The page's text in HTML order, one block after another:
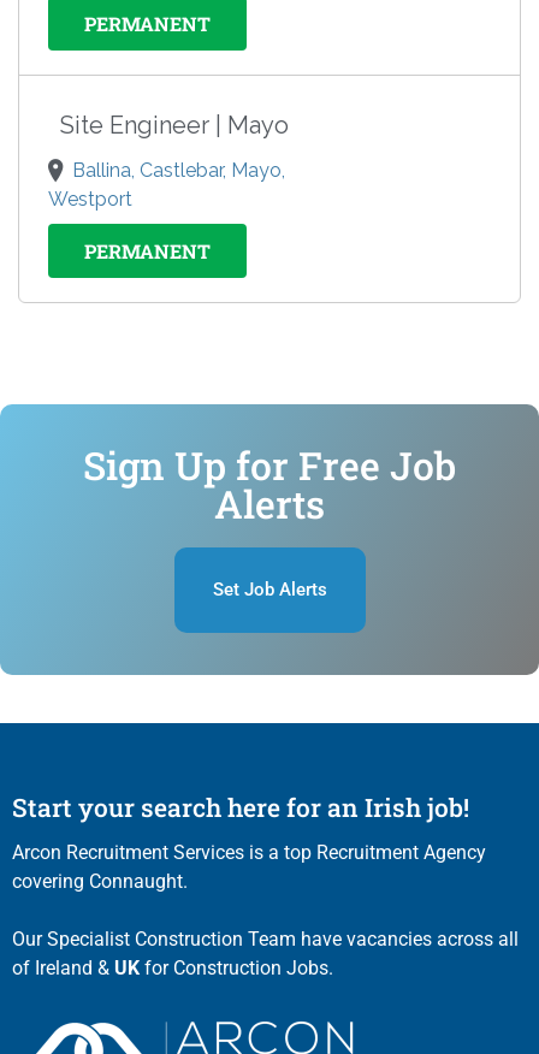
PERMANENT
Site Engineer | Mayo
Ballina, Castlebar, Mayo,
Westport
PERMANENT
Sign Up for Free Job
Alerts
Set Job Alerts
Start your search here for an Irish job!
Arcon Recruitment Services is a top Recruitment Agency
covering Connaught.
Our Specialist Construction Team have vacancies across all
of Ireland & UK for Construction Jobs.